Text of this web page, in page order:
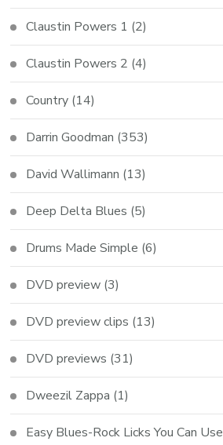
Claustin Powers 1 (2)
Claustin Powers 2 (4)
Country (14)
Darrin Goodman (353)
David Wallimann (13)
Deep Delta Blues (5)
Drums Made Simple (6)
DVD preview (3)
DVD preview clips (13)
DVD previews (31)
Dweezil Zappa (1)
Easy Blues-Rock Licks You Can Use